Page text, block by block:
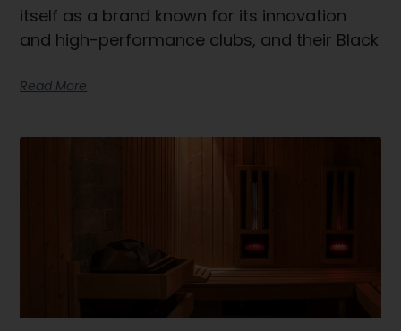
itself as a brand known for its innovation
and high-performance clubs, and their Black
Read More